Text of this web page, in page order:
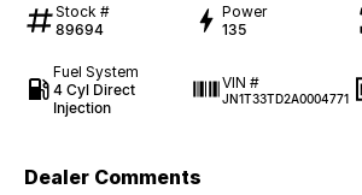
Stock #
89694
Power
135
Fuel System
4 Cyl Direct
Injection
VIN #
JN1T33TD2A0004771
Dealer Comments